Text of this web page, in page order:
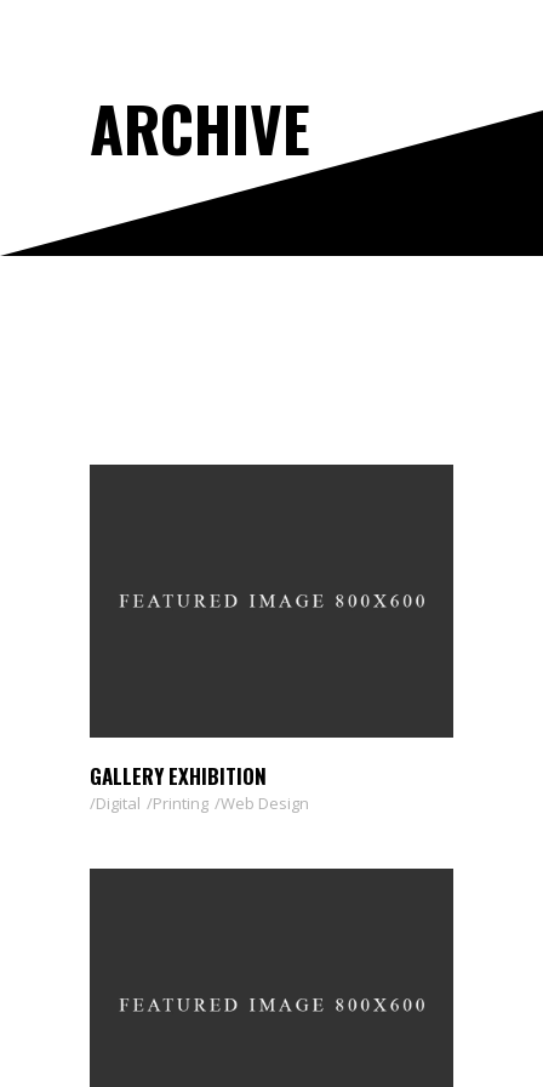
ARCHIVE
GALLERY EXHIBITION
Digital Printing Web Design